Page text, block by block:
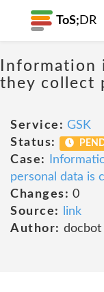
ToS; DR
Information
they collect
Service: GSK
Status:
Case:
personal data is
Changes: 0
Source:
link
Author: docbot